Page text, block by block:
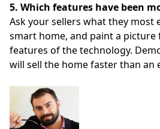
5. Which features have been
Ask your sellers what they most
smart home, and paint a
features of the technology.
will sell the home faster than an